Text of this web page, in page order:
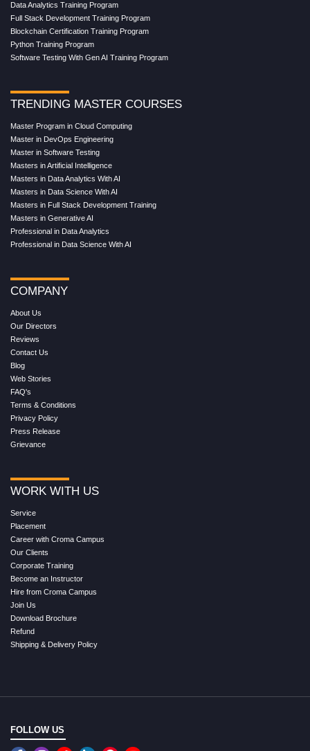
Data Analytics Training Program
Full Stack Development Training Program
Blockchain Certification Training Program
Python Training Program
Software Testing With Gen AI Training Program
TRENDING MASTER COURSES
Master Program in Cloud Computing
Master in DevOps Engineering
Master in Software Testing
Masters in Artificial Intelligence
Masters in Data Analytics With AI
Masters in Data Science With AI
Masters in Full Stack Development Training
Masters in Generative AI
Professional in Data Analytics
Professional in Data Science With AI
COMPANY
About Us
Our Directors
Reviews
Contact Us
Blog
Web Stories
FAQ's
Terms & Conditions
Privacy Policy
Press Release
Grievance
WORK WITH US
Service
Placement
Career with Croma Campus
Our Clients
Corporate Training
Become an Instructor
Hire from Croma Campus
Join Us
Download Brochure
Refund
Shipping & Delivery Policy
FOLLOW US